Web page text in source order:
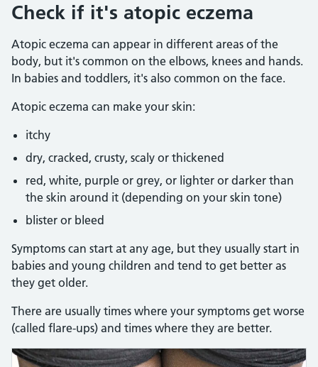
Check if it's atopic eczema
Atopic eczema can appear in different areas of the
body, but it's common on the elbows, knees and hands.
In babies and toddlers, it's also common on the face.
Atopic eczema can make your skin:
itchy
dry, cracked, crusty, scaly or thickened
red, white, purple or grey, or lighter or darker than
the skin around it (depending on your skin tone)
blister or bleed
Symptoms can start at any age, but they usually start in
babies and young children and tend to get better as
they get older.
There are usually times where your symptoms get worse
(called flare-ups) and times where they are better.
Here is an image gallery with images and detailed